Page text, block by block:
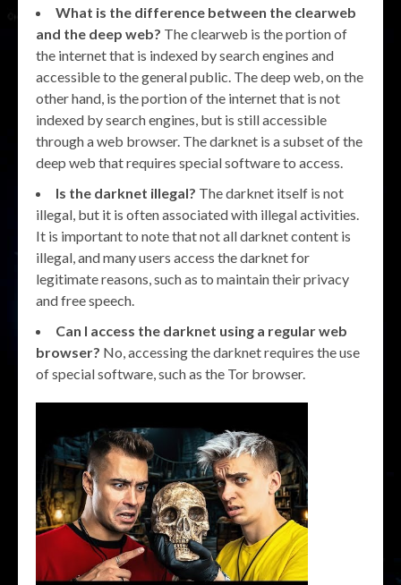
What is the difference between the clearweb
and the deep web? The clearweb is the portion of
the internet that is indexed by search engines and
accessible to the general public. The deep web, on the
other hand, is the portion of the internet that is not
indexed by search engines, but is still accessible
through a web browser. The darknet is a subset of the
deep web that requires special software to access.
Is the darknet illegal? The darknet itself is not
illegal, but it is often associated with illegal activities.
It is important to note that not all darknet content is
illegal, and many users access the darknet for
legitimate reasons, such as to maintain their privacy
and free speech.
Can I access the darknet using a regular web
browser? No, accessing the darknet requires the use
of special software, such as the Tor browser.